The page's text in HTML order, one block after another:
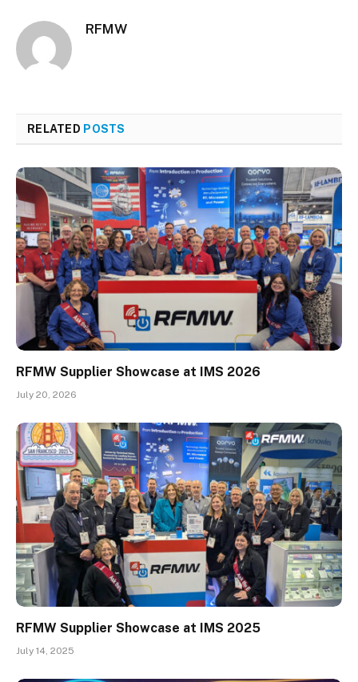
RFMW
RELATED POSTS
RFMW Supplier Showcase at IMS 2026
July 20, 2026
RFMW Supplier Showcase at IMS 2025
July 14, 2025